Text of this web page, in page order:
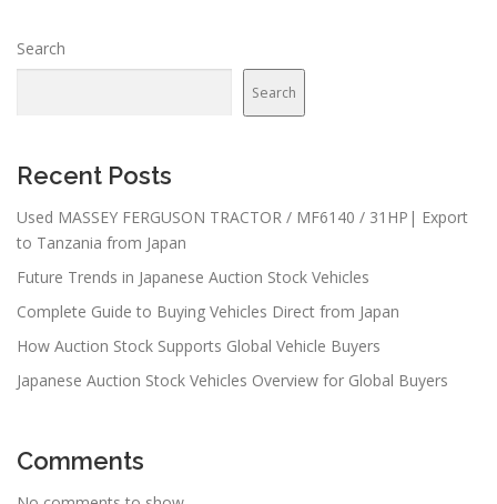
Search
Search
Recent Posts
Used MASSEY FERGUSON TRACTOR / MF6140 / 31HP| Export
to Tanzania from Japan
Future Trends in Japanese Auction Stock Vehicles
Complete Guide to Buying Vehicles Direct from Japan
How Auction Stock Supports Global Vehicle Buyers
Japanese Auction Stock Vehicles Overview for Global Buyers
Comments